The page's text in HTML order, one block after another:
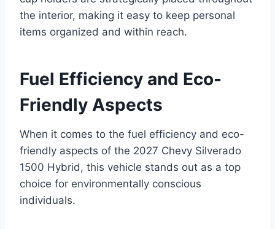
the interior, making it easy to keep personal
items organized and within reach.
Fuel Efficiency and Eco-
Friendly Aspects
When it comes to the fuel efficiency and eco-
friendly aspects of the 2027 Chevy Silverado
1500 Hybrid, this vehicle stands out as a top
choice for environmentally conscious
individuals.